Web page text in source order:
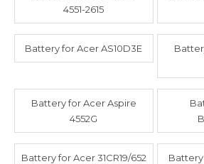
4551-2615
Battery for Acer AS10D3E
Battery for Acer Aspire
4552G
Battery for Acer 31CR19/652 Battery